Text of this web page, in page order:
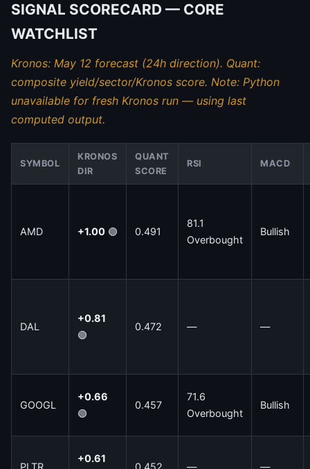
SIGNAL SCORECARD — CORE
WATCHLIST
Kronos: May 12 forecast (24h direction). Quant:
composite yield/sector/Kronos score. Note: Python
unavailable for fresh Kronos run — using last
computed output.
SYMBOL
KRONOS
DIR
QUANT
SCORE
RSI MACD
AMD +1.00 🟢 0.491
81.1
Overbought
Bullish
DAL
+0.81
🟢
0.472 — —
GOOGL
+0.66
🟢
0.457
71.6
Overbought
Bullish
+0.61